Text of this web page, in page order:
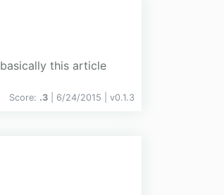
this article
Score: .3 | 6/24/2015 | v0.1.3